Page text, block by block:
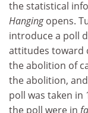
the statistical
Hangingopens.
introduce a poll
attitudes toward
the abolition of
the abolition,
poll was taken in
the poll were in